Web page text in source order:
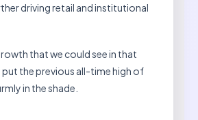
driving retail and institutional
that we could see in that
the previous all-time high of
in the shade.